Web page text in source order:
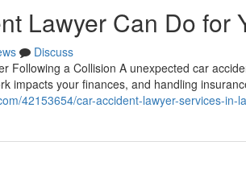
Lawyer Can Do for
Discuss
Following a Collision A unexpected car
impacts your finances, and handling
42153654/car-accident-lawyer-services-in-